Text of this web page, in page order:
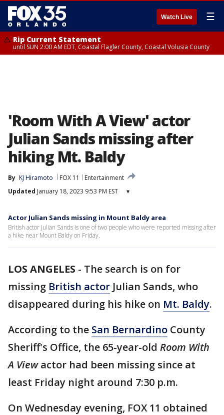
Watch Live ☰
Rip Current Statement
until SUN 2:00 AM EDT, Coastal Flagler County, Coastal Volusia County
'Room With A View' actor
Julian Sands missing after
hiking Mt. Baldy
By KJ Hiramoto FOX 11
Entertainment
Updated January 18, 2023 9:53 PM EST ▾
Actor Julian Sands missing in Mount Baldy area
British actor Julian Sands is one of two people who were reported missing after
a hike near Mount Baldy on Friday.
LOS ANGELES - The search is on for
missing British actor Julian Sands, who
disappeared during his hike on Mt. Baldy.
According to the San Bernardino County
Sheriff's Office, the 65-year-old Room With
A Viewactor had been missing since at
least Friday night around 7:30 p.m.
On Wednesday evening, FOX 11 obtained